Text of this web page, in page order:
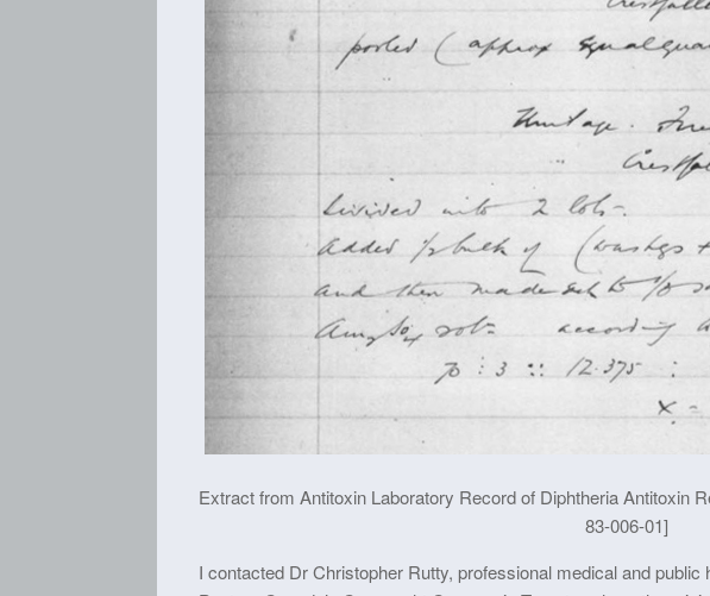
Extract from Antitoxin Laboratory Record of Diphtheria Antitoxin
83-006-01]
I contacted Dr Christopher Rutty, professional medical and